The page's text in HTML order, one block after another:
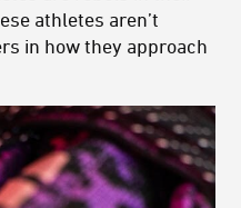
athletes aren’t
in how they approach